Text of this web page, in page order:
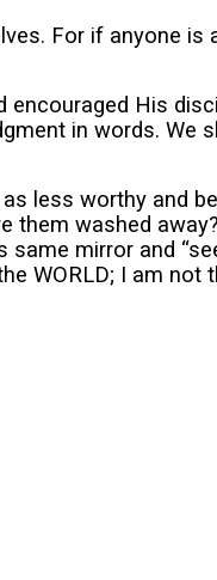
For if anyone is
His
in words. We
less worthy and
them washed
mirror and
WORLD; I am not